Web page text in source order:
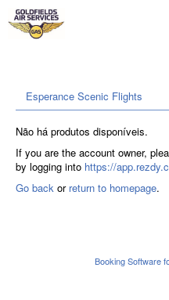
Esperance Scenic Flights
Não há produtos disponíveis.
If you are the account owner,
by logging into https://
Go back or return to homepage.
Booking Software